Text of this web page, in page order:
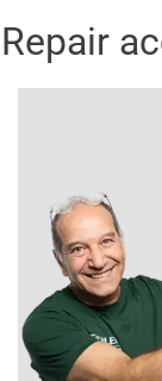
Repair